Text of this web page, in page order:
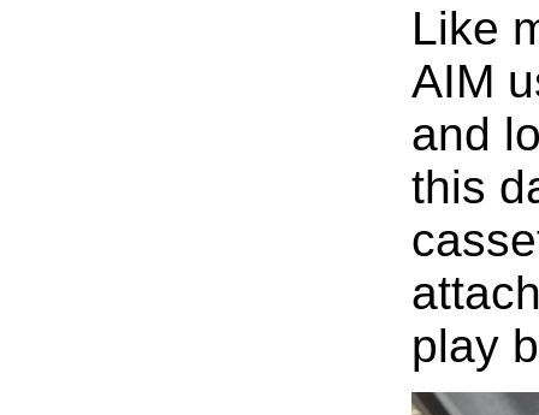
Like
AIM
and
this
play